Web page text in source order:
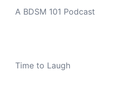
A BDSM 101 Podcast
Time to Laugh